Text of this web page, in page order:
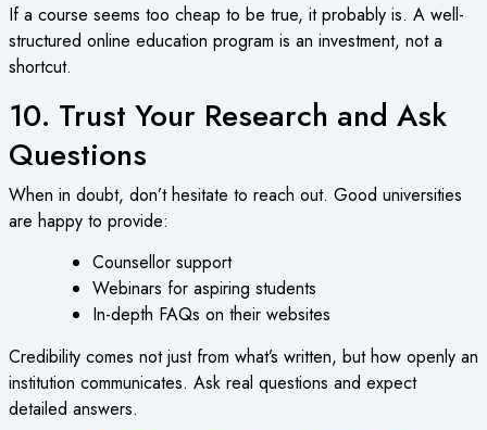
If a course seems too cheap to be true, it probably is. A well-
structured online education program is an investment, not a
shortcut.
10. Trust Your Research and Ask
Questions
When in doubt, don’t hesitate to reach out. Good universities
are happy to provide:
Counsellor support
Webinars for aspiring students
In-depth FAQs on their websites
Credibility comes not just from what’s written, but how openly an
institution communicates. Ask real questions and expect
detailed answers.